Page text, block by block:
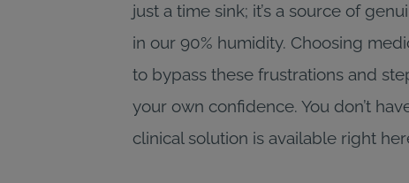
just a time sink; it’s a source of
in our 90% humidity. Choosing
to bypass these frustrations and
your own confidence. You don’t
clinical solution is available right